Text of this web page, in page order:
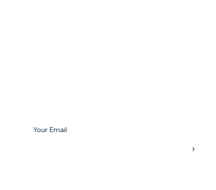
Subscribe To Our Newsletter
Your Email
›